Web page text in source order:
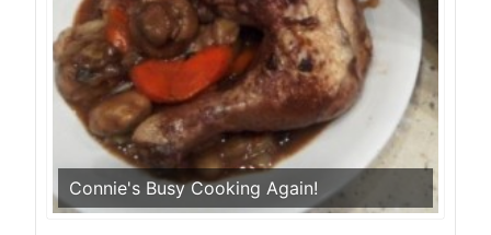
Connie's Busy Cooking Again!